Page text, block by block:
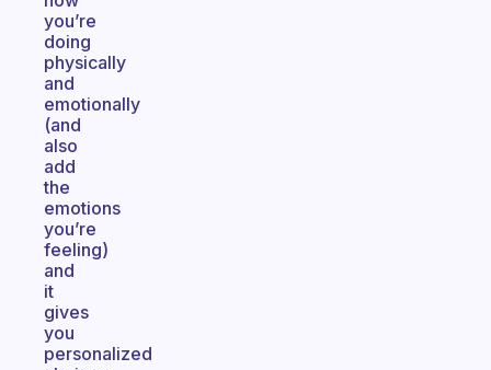
you’re
doing
physically
and
emotionally
(and
also
add
the
emotions
you’re
feeling)
and
it
gives
you
personalized